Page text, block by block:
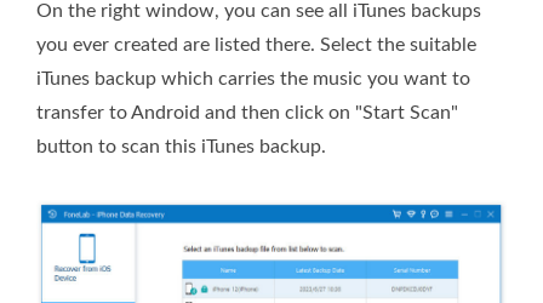
On the right window, you can see all iTunes backups
you ever created are listed there. Select the suitable
iTunes backup which carries the music you want to
transfer to Android and then click on "Start Scan"
button to scan this iTunes backup.